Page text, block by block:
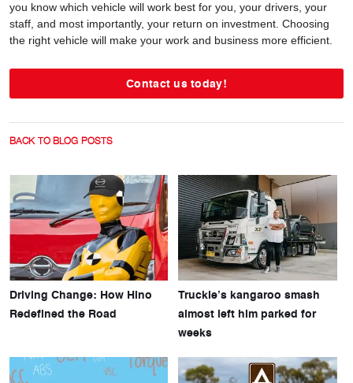
you know which vehicle will work best for you, your drivers, your
staff, and most importantly, your return on investment. Choosing
the right vehicle will make your work and business more efficient.
Contact us today!
BACK TO BLOG POSTS
Driving Change: How Hino
Redefined the Road
Truckie’s kangaroo smash
almost left him parked for
weeks